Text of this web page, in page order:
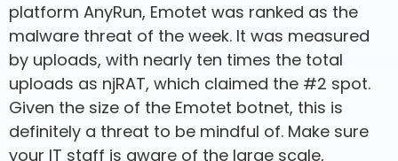
platform AnyRun, Emotet was ranked as the
malware threat of the week. It was measured
by uploads, with nearly ten times the total
uploads as njRAT, which claimed the #2 spot.
Given the size of the Emotet botnet, this is
definitely a threat to be mindful of. Make sure
your IT staff is aware of the large scale,